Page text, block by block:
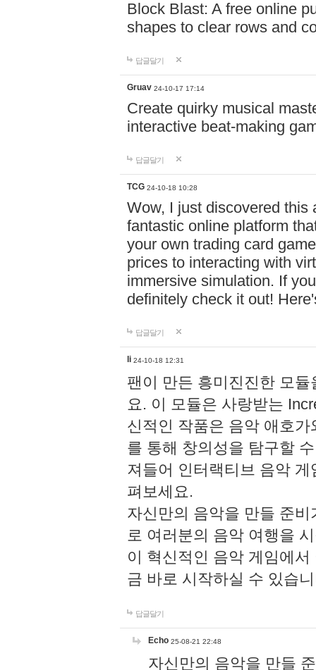
Block Blast: A free online
shapes to clear rows and
답글달기
Gruav 24-10-17 17:14
Create quirky musical
interactive beat-making
답글달기
TCG 24-10-18 10:28
Wow, I just discovered this
fantastic online platform
your own trading card
prices to interacting with
immersive simulation. If
definitely check it out!
답글달기
li 24-10-18 12:31
팬이 만든 흥미진진한 모
요. 이 모듈은 사랑받는
신적인 작품은 음악 애호
를 통해 창의성을 탐구할
져들어 인터랙티브 음악
펴보세요.
자신만의 음악을 만들 준
로 여러분의 음악 여행을
이 혁신적인 음악 게임에
금 바로 시작하실 수 있습
답글달기
Echo 25-08-21 22:48
자신만의 음악을 만들